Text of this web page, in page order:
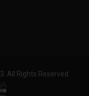
All Rights Reserved.